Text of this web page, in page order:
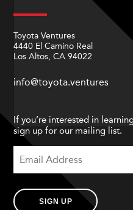
Toyota Ventures
4440 El Camino Real
Los Altos, CA 94022
info@toyota.ventures
If you’re interested in
sign up for our mailing list.
SIGN UP